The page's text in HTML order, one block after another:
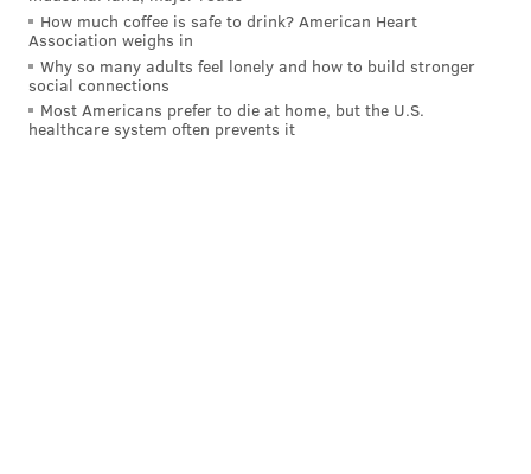
to the next base.
How much coffee is safe to drink? American Heart
Association weighs in
Why so many adults feel lonely and how to build stronger
social connections
Most Americans prefer to die at home, but the U.S.
healthcare system often prevents it